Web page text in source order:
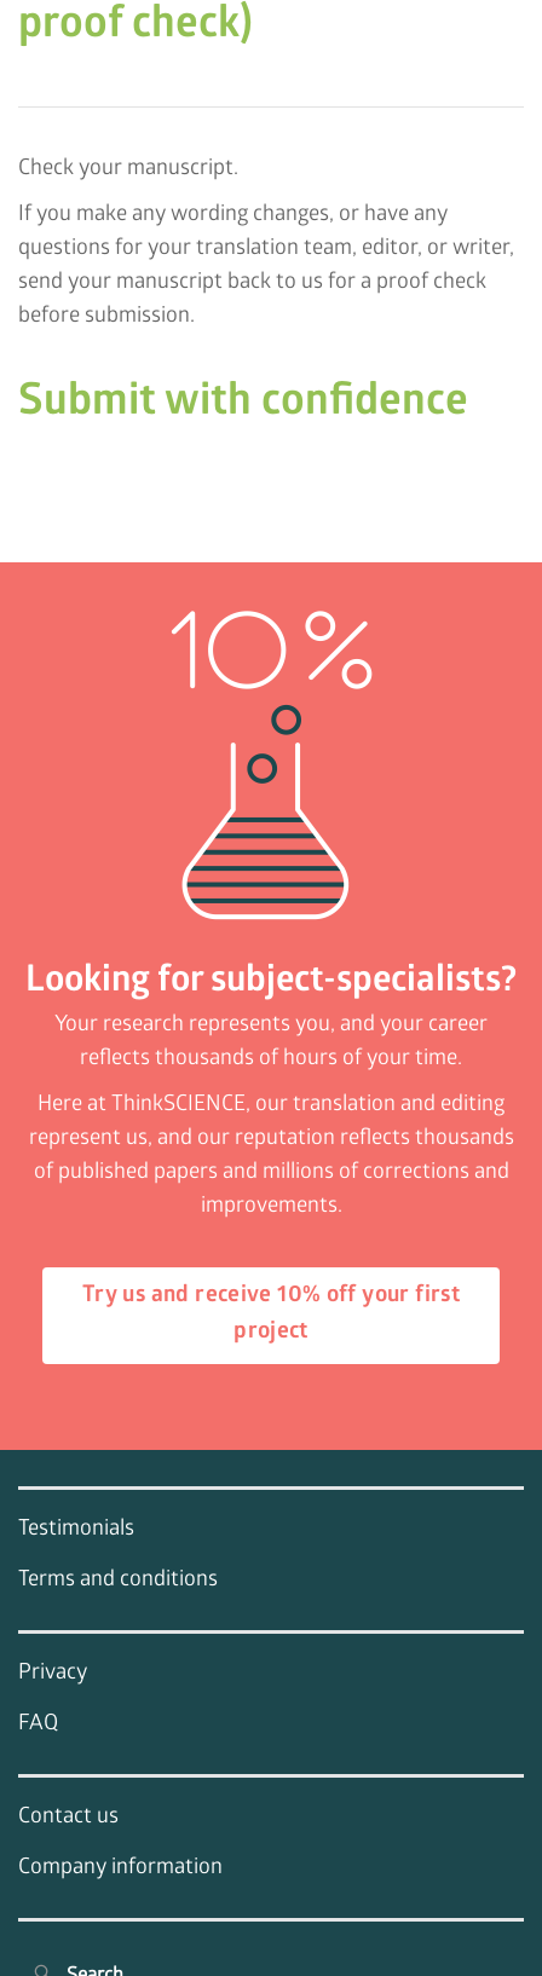
proof check)
Check your manuscript.
If you make any wording changes, or have any
questions for your translation team, editor, or writer,
send your manuscript back to us for a proof check
before submission.
Submit with confidence
Looking for subject-specialists?
Your research represents you, and your career
reflects thousands of hours of your time.
Here at ThinkSCIENCE, our translation and editing
represent us, and our reputation reflects thousands
of published papers and millions of corrections and
improvements.
Try us and receive 10% off your first
project
Testimonials
Terms and conditions
Privacy
FAQ
Contact us
Company information